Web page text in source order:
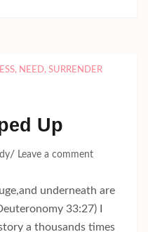
, NEED, SURRENDER
Up
/ Leave a comment
underneath are
33:27) I
a thousands times